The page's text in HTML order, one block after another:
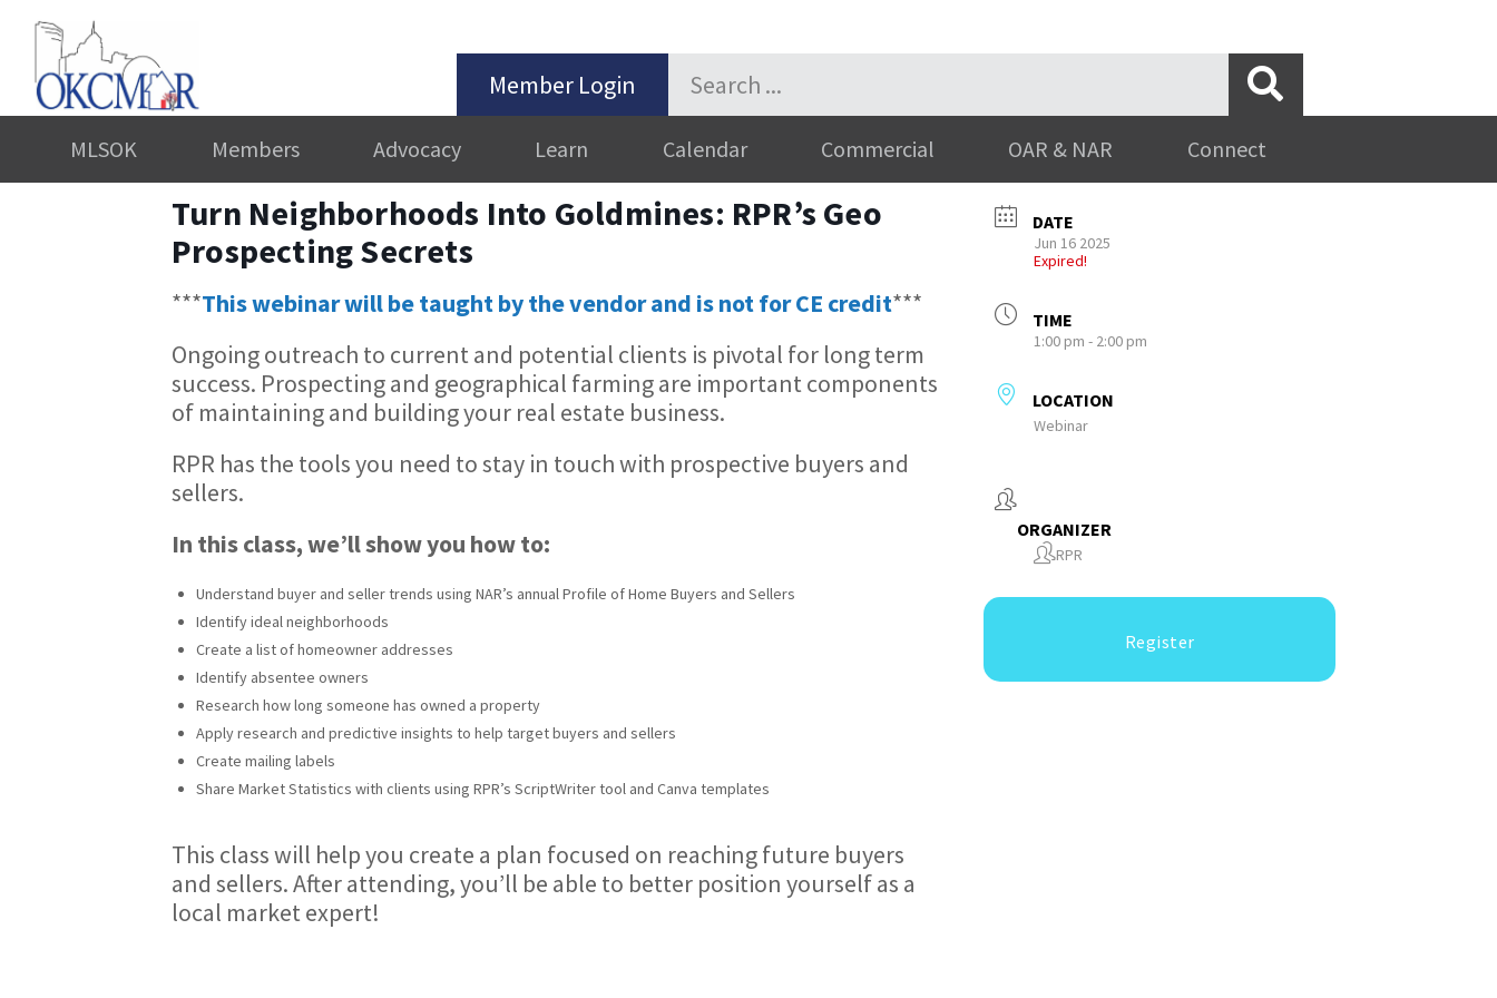
Member Login
MLSOK Members Advocacy Learn Calendar Commercial OAR & NAR Connect
Turn Neighborhoods Into Goldmines: RPR’s Geo
Prospecting Secrets
***This webinar will be taught by the vendor and is not for CE credit***
Ongoing outreach to current and potential clients is pivotal for long term
success. Prospecting and geographical farming are important components
of maintaining and building your real estate business.
RPR has the tools you need to stay in touch with prospective buyers and
sellers.
In this class, we’ll show you how to:
Understand buyer and seller trends using NAR’s annual Profile of Home Buyers and Sellers
Identify ideal neighborhoods
Create a list of homeowner addresses
Identify absentee owners
Research how long someone has owned a property
Apply research and predictive insights to help target buyers and sellers
Create mailing labels
Share Market Statistics with clients using RPR’s ScriptWriter tool and Canva templates
This class will help you create a plan focused on reaching future buyers
and sellers. After attending, you’ll be able to better position yourself as a
local market expert!
DATE
Jun 16 2025
Expired!
TIME
1:00 pm - 2:00 pm
LOCATION
Webinar
ORGANIZER
RPR
Register